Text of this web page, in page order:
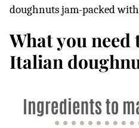
doughnuts jam-packed
What you need
Italian